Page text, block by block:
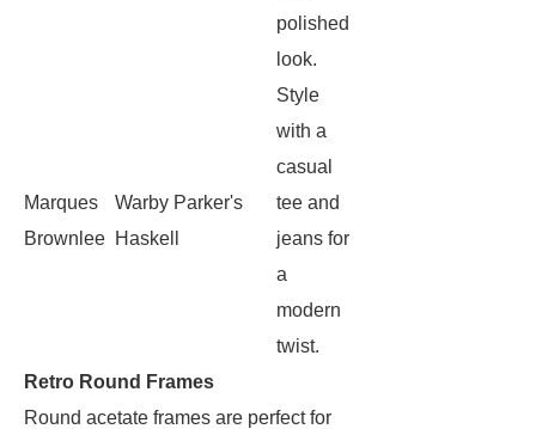
polished
look.
Marques
Brownlee
Warby Parker's
Haskell
Style
with a
casual
tee and
jeans for
a
modern
twist.
Retro Round Frames
Round acetate frames are perfect for